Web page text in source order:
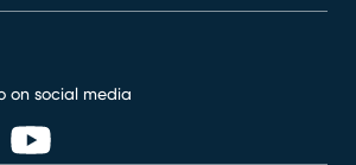
on social media